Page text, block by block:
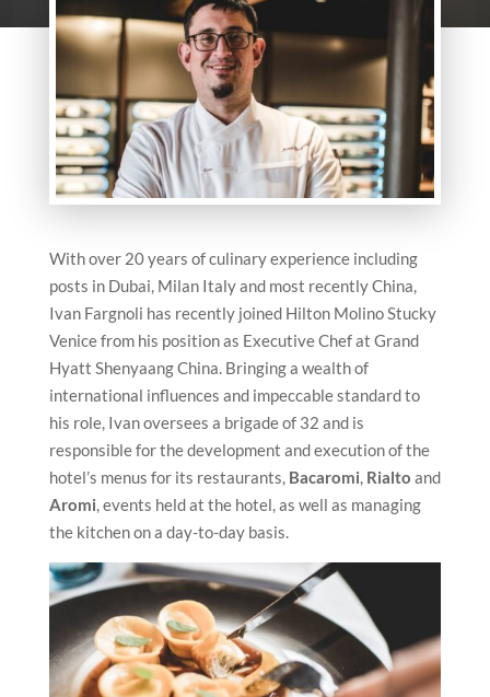
With over 20 years of culinary experience including
posts in Dubai, Milan Italy and most recently China,
Ivan Fargnoli has recently joined Hilton Molino Stucky
Venice from his position as Executive Chef at Grand
Hyatt Shenyaang China. Bringing a wealth of
international influences and impeccable standard to
his role, Ivan oversees a brigade of 32 and is
responsible for the development and execution of the
hotel’s menus for its restaurants, Bacaromi, Rialto and
Aromi, events held at the hotel, as well as managing
the kitchen on a day-to-day basis.